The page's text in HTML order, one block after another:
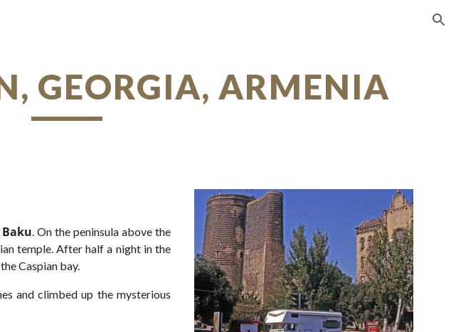
GEORGIA, ARMENIA
Baku. On the peninsula above the
temple. After half a night in the
Caspian bay.
and climbed up the mysterious